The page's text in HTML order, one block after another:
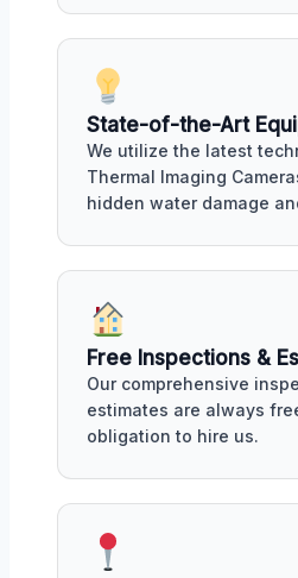
State-of-the-Art
We utilize the latest
Thermal Imaging
hidden water damage
Free Inspections &
Our comprehensive
estimates are always
obligation to hire us.